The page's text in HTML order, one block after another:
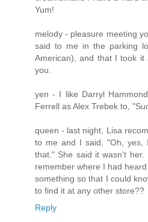
Yum!
melody - pleasure meeting
said to me in the parking
American), and that I took
you.
yen - I like Darryl
Ferrell as Alex Trebek to,
queen - last night, Lisa
to me and I said, "Oh, yes,
that." She said it wasn't
remember where I had
something so that I could
to find it at any other store??
Reply